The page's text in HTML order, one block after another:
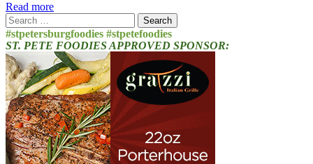
Read more
Search
for:
#stpetersburgfoodies #stpetefoodies
ST. PETE FOODIES APPROVED SPONSOR: